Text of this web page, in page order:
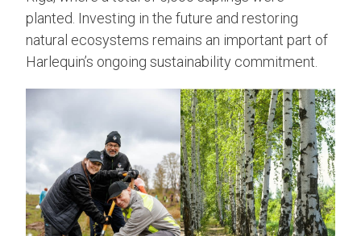
planted. Investing in the future and restoring
natural ecosystems remains an important part of
Harlequin’s ongoing sustainability commitment.